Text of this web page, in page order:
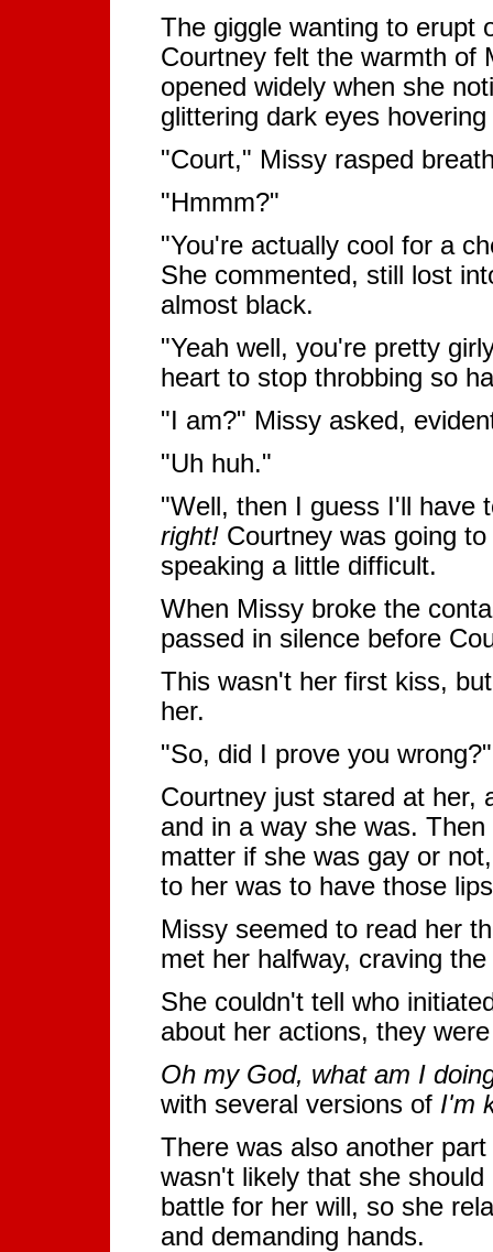
The giggle wanting to erupt
Courtney felt the warmth of
opened widely when she
glittering dark eyes
"Court," Missy rasped
"Hmmm?"
"You're actually cool for a
She commented, still lost
almost black.
"Yeah well, you're pretty
heart to stop throbbing so
"I am?" Missy asked,
"Uh huh."
"Well, then I guess I'll have
right! Courtney was going
speaking a little difficult.
When Missy broke the
passed in silence before
This wasn't her first kiss,
her.
"So, did I prove you
Courtney just stared at her,
and in a way she was.
matter if she was gay or
to her was to have those
Missy seemed to read her
met her halfway, craving
She couldn't tell who
about her actions, they
Oh my God, what am I
with several versions of I'm
There was also another
wasn't likely that she
battle for her will, so she
and demanding hands.